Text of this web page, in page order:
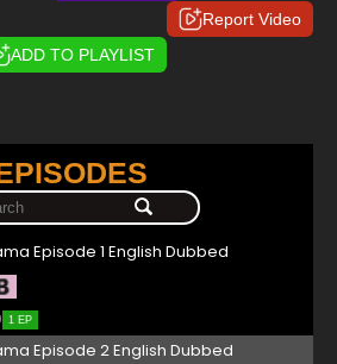
Report Video
ADD TO PLAYLIST
Episode 1 English Dubbed
1 EP
Episode 2 English Dubbed